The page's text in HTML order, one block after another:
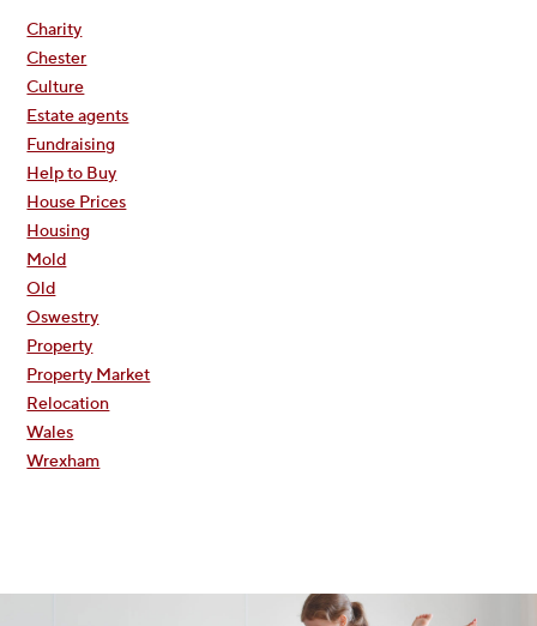
Charity
Chester
Culture
Estate agents
Fundraising
Help to Buy
House Prices
Housing
Mold
Old
Oswestry
Property
Property Market
Relocation
Wales
Wrexham